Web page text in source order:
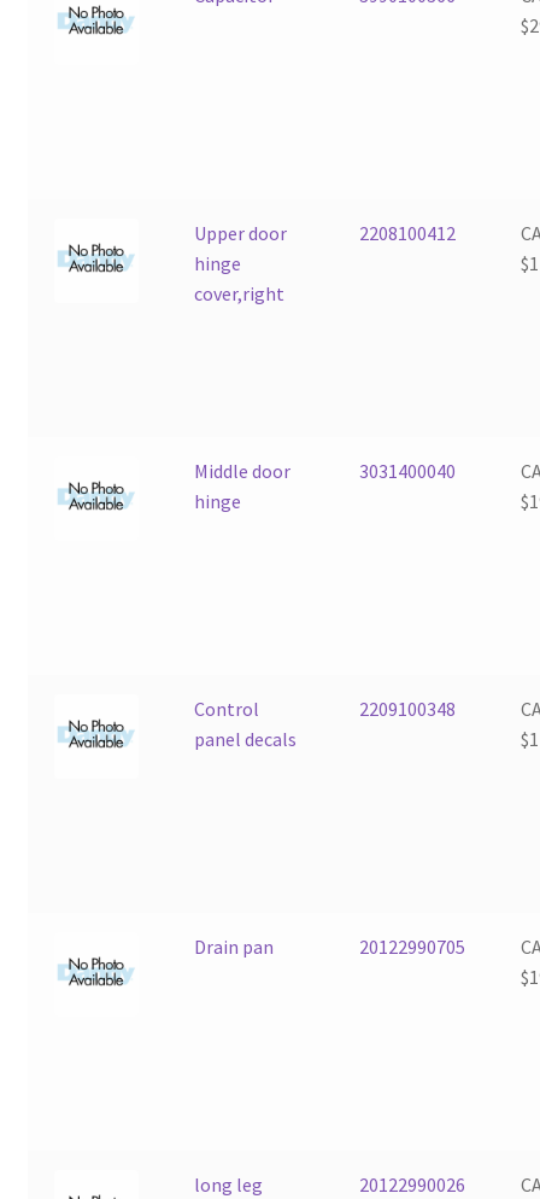
$
Upper door
hinge
cover,right
2208100412
$
Middle door
hinge
3031400040
$
Control
panel decals
2209100348
$
Drain pan 20122990705
$
long leg 20122990026